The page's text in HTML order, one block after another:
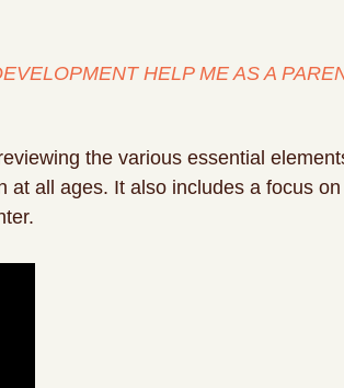
HELP ME AS A
the various essential
all ages. It also includes a focus